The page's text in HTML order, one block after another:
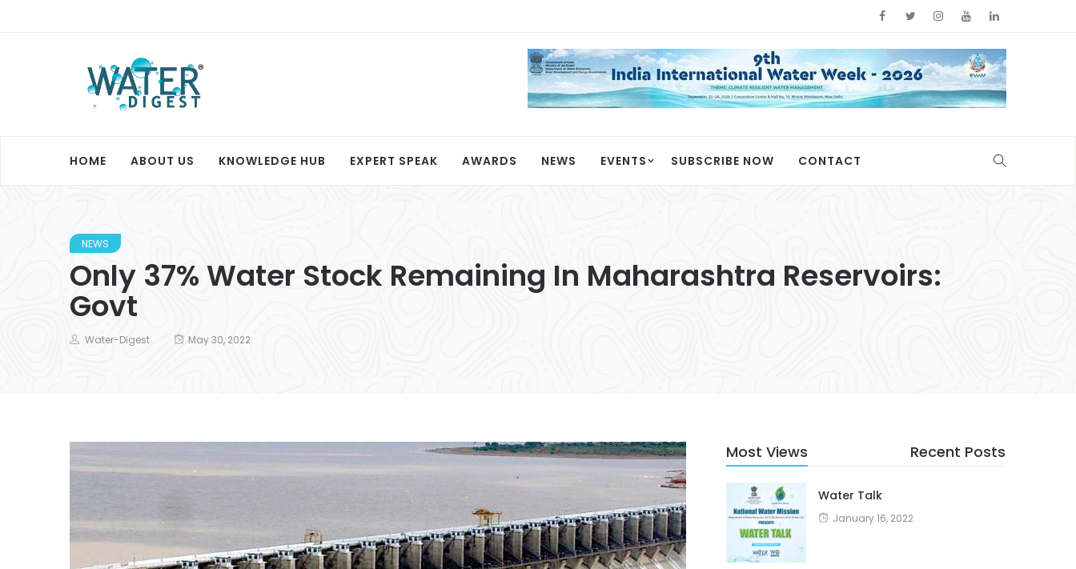
HOME ABOUT US KNOWLEDGE HUB EXPERT SPEAK AWARDS NEWS EVENTS SUBSCRIBE NOW CONTACT
NEWS
Only 37% Water Stock Remaining In Maharashtra Reservoirs:
Govt
Water-Digest May 30, 2022
Most Views Recent Posts
Water Talk
January 16, 2022